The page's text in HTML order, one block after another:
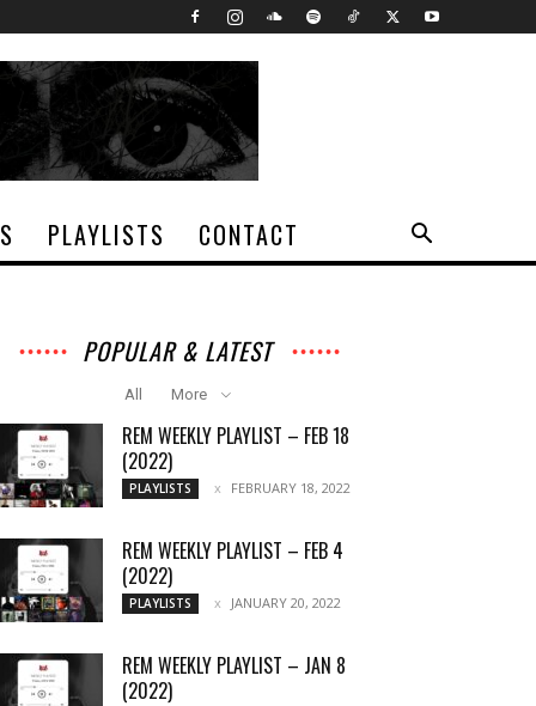
PLAYLISTS CONTACT
POPULAR & LATEST
All More
REM WEEKLY PLAYLIST – FEB 18
(2022)
PLAYLISTS FEBRUARY 18, 2022
REM WEEKLY PLAYLIST – FEB 4
(2022)
PLAYLISTS JANUARY 20, 2022
REM WEEKLY PLAYLIST – JAN 8
(2022)